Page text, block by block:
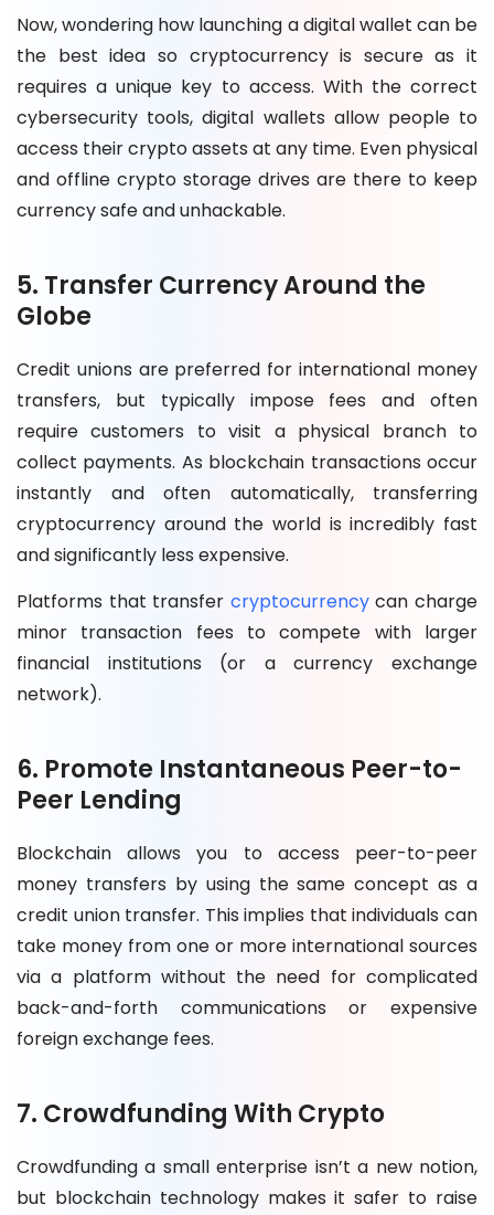
Now, wondering how launching a digital wallet can be
the best idea so cryptocurrency is secure as it
requires a unique key to access. With the correct
cybersecurity tools, digital wallets allow people to
access their crypto assets at any time. Even physical
and offline crypto storage drives are there to keep
currency safe and unhackable.
5. Transfer Currency Around the
Globe
Credit unions are preferred for international money
transfers, but typically impose fees and often
require customers to visit a physical branch to
collect payments. As blockchain transactions occur
instantly and often automatically, transferring
cryptocurrency around the world is incredibly fast
and significantly less expensive.
Platforms that transfer cryptocurrencycan charge
minor transaction fees to compete with larger
financial institutions (or a currency exchange
network).
6. Promote Instantaneous Peer-to-
Peer Lending
Blockchain allows you to access peer-to-peer
money transfers by using the same concept as a
credit union transfer. This implies that individuals can
take money from one or more international sources
via a platform without the need for complicated
back-and-forth communications or expensive
foreign exchange fees.
7. Crowdfunding With Crypto
Crowdfunding a small enterprise isn’t a new notion,
but blockchain technology makes it safer to raise